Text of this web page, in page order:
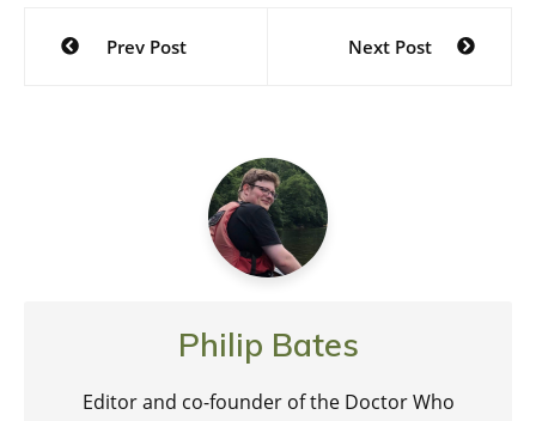
Post
navigation
Prev Post Next Post
Philip Bates
Editor and co-founder of the Doctor Who